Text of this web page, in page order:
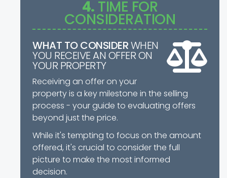
4. TIME FOR
CONSIDERATION
WHAT TO CONSIDERWHEN
YOU RECEIVE AN OFFER ON
YOUR PROPERTY
Receiving an offer on your
property is a key milestone in the selling
process - your guide to evaluating offers
beyond just the price.
While it's tempting to focus on the amount
offered, it's crucial to consider the full
picture to make the most informed
decision.